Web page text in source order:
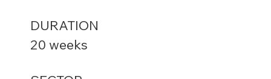
DURATION
20 weeks